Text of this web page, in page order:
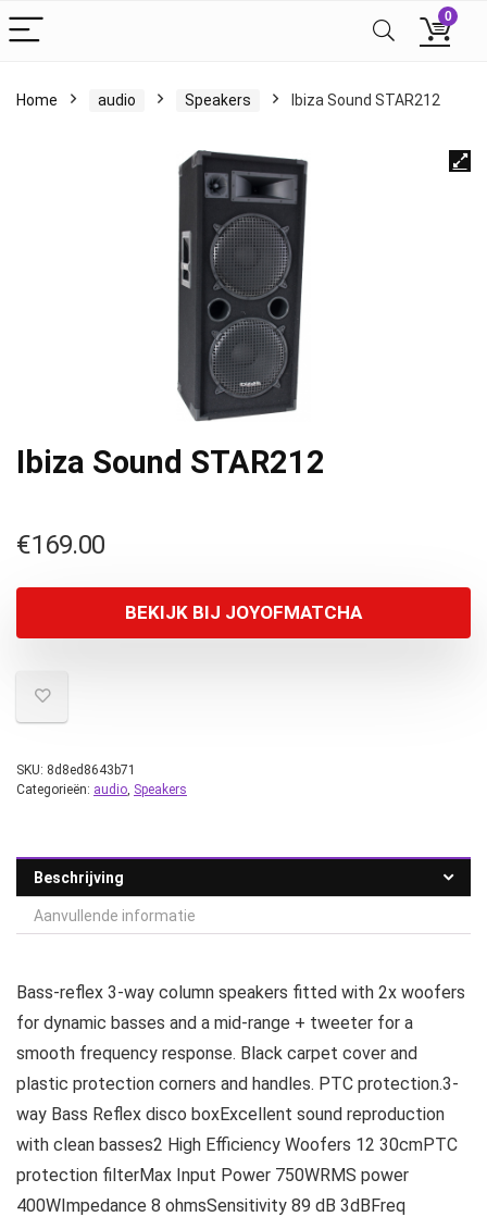
0
Home audio Speakers Ibiza Sound STAR212
Ibiza Sound STAR212
€169.00
BEKIJK BIJ JOYOFMATCHA
SKU: 8d8ed8643b71
Categorieën: audio, Speakers
Beschrijving
Aanvullende informatie
Bass-reflex 3-way column speakers fitted with 2x woofers
for dynamic basses and a mid-range + tweeter for a
smooth frequency response. Black carpet cover and
plastic protection corners and handles. PTC protection.3-
way Bass Reflex disco boxExcellent sound reproduction
with clean basses2 High Efficiency Woofers 12 30cmPTC
protection filterMax Input Power 750WRMS power
400WImpedance 8 ohmsSensitivity 89 dB 3dBFreq